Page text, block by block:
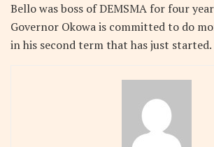
Bello was boss of DEMSMA for four
Governor Okowa is committed to do
in his second term that has just started.